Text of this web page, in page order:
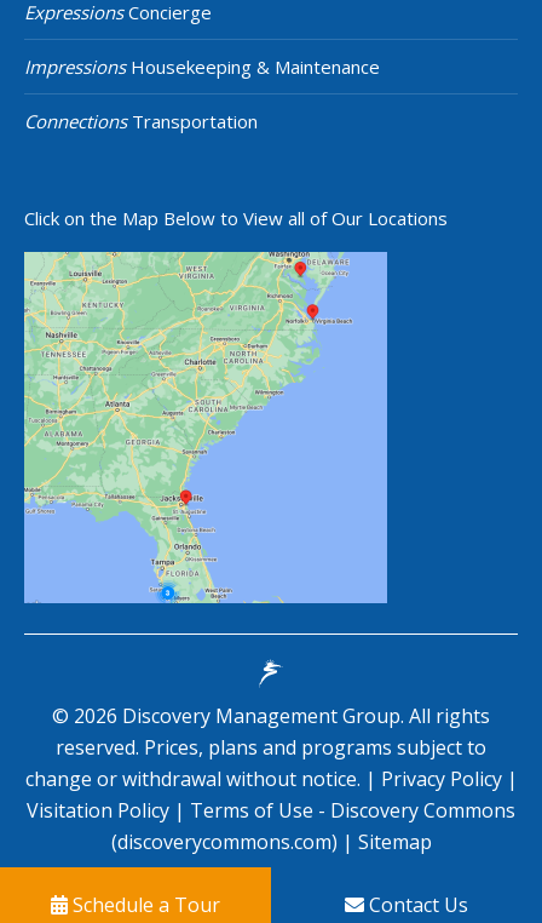
ExpressionsConcierge
ImpressionsHousekeeping & Maintenance
ConnectionsTransportation
Click on the Map Below to View all of Our Locations
© 2026 Discovery Management Group. All rights
reserved. Prices, plans and programs subject to
change or withdrawal without notice. | Privacy Policy |
Visitation Policy | Terms of Use - Discovery Commons
(discoverycommons.com) | Sitemap
Schedule a Tour Contact Us